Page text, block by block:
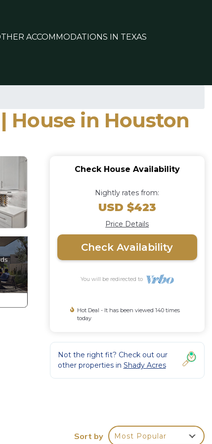
ACCOMMODATIONS IN TEXAS
House in Houston
Check House Availability
Nightly rates from:
USD $423
Price Details
Check Availability
You will be redirected to
Hot Deal - It has been viewed 140 times
today
Not the right fit? Check out our
other properties in Shady Acres
Sort by Most Popular